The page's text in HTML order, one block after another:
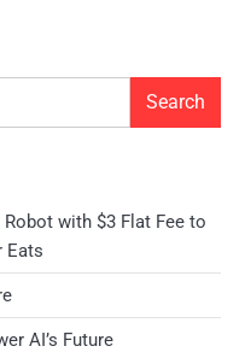
Search
with $3 Flat Fee to
Eats
AI’s Future